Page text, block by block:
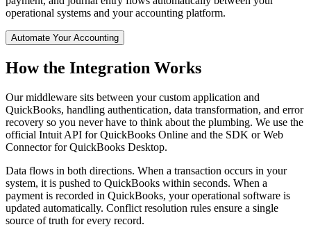
operational systems and your accounting platform.
Automate Your Accounting
How the Integration Works
Our middleware sits between your custom application and
QuickBooks, handling authentication, data transformation, and error
recovery so you never have to think about the plumbing. We use the
official Intuit API for QuickBooks Online and the SDK or Web
Connector for QuickBooks Desktop.
Data flows in both directions. When a transaction occurs in your
system, it is pushed to QuickBooks within seconds. When a
payment is recorded in QuickBooks, your operational software is
updated automatically. Conflict resolution rules ensure a single
source of truth for every record.